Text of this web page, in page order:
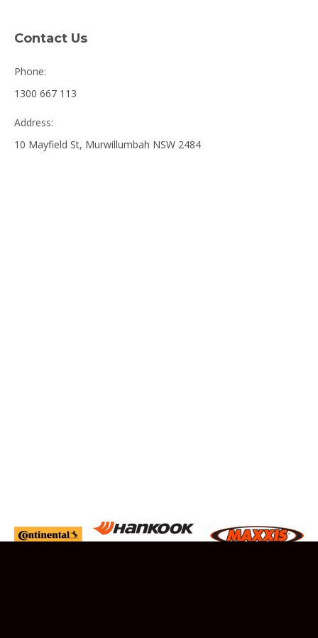
Contact Us
Phone:
1300 667 113
Address:
10 Mayfield St, Murwillumbah NSW 2484